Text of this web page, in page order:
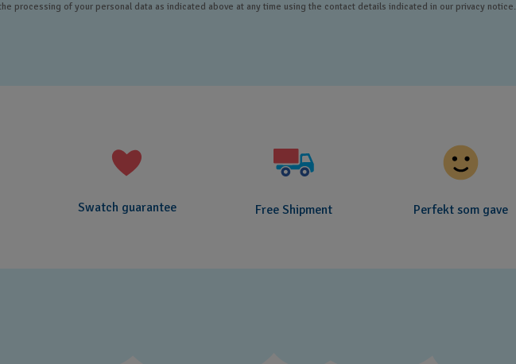
processing of your personal data as indicated above at any time using the contact details indicated in our privacy notice.
Swatch guarantee Free Shipment Perfekt som gave